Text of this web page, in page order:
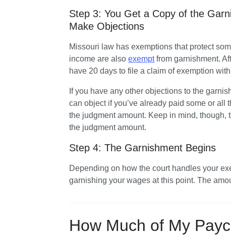
Step 3: You Get a Copy of the
Make Objections
Missouri law has exemptions that protect
income are also exempt from garnishment.
have 20 days to file a claim of exemption
If you have any other objections to the
can object if you’ve already paid some or all
the judgment amount. Keep in mind,
the judgment amount.
Step 4: The Garnishment Begins
Depending on how the court handles your
garnishing your wages at this point. The
How Much of My